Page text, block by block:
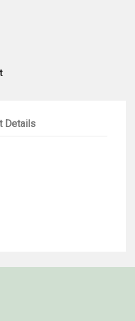
Details